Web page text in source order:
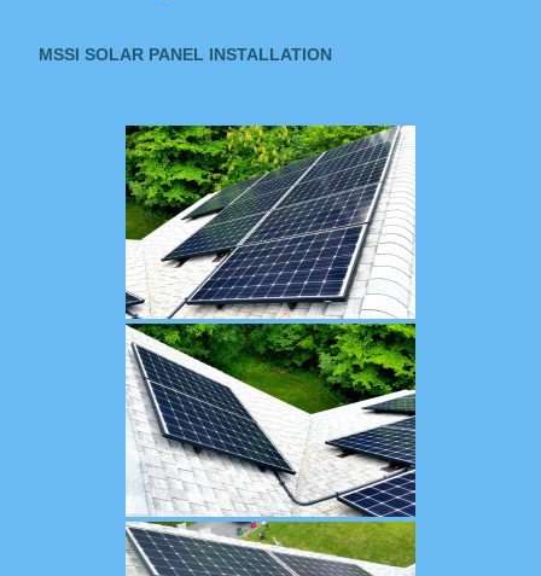
MSSI SOLAR PANEL INSTALLATION